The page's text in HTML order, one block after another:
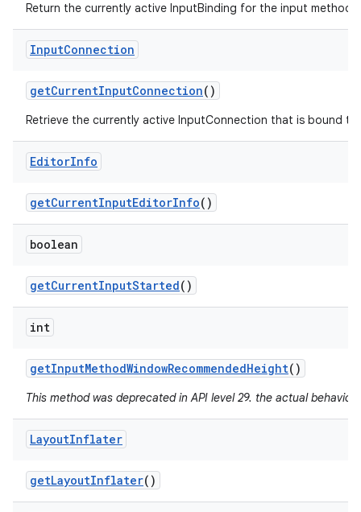
Return the currently active InputBinding for the input method,
InputConnection
getCurrentInputConnection()
Retrieve the currently active InputConnection that is bound
EditorInfo
getCurrentInputEditorInfo()
boolean
getCurrentInputStarted()
int
getInputMethodWindowRecommendedHeight()
This method was deprecated in API level 29. the actual
LayoutInflater
getLayoutInflater()